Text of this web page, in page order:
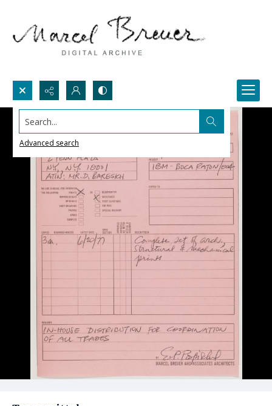
Search...
Advanced search